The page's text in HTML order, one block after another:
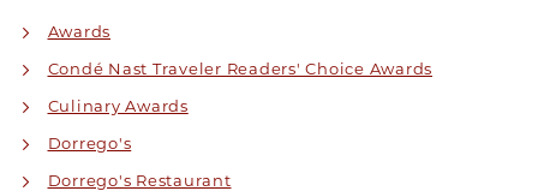
Awards
Condé Nast Traveler Readers' Choice Awards
Culinary Awards
Dorrego's
Dorrego's Restaurant